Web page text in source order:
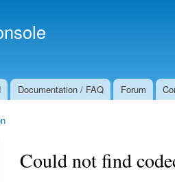
Documentation / FAQ Forum
Could not find